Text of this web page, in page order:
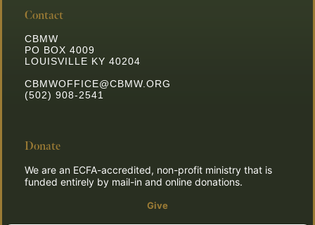
Contact
CBMW
PO BOX 4009
LOUISVILLE KY 40204
CBMWOFFICE@CBMW.ORG
(502) 908-2541
Donate
We are an ECFA-accredited, non-profit ministry that is
funded entirely by mail-in and online donations.
Give